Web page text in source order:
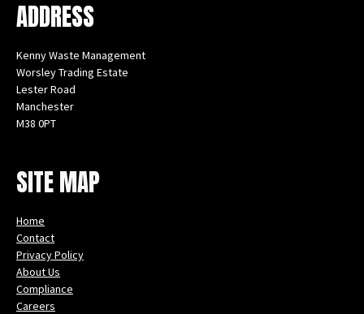
ADDRESS
Kenny Waste Management
Worsley Trading Estate
Lester Road
Manchester
M38 0PT
SITE MAP
Home
Contact
Privacy Policy
About Us
Compliance
Careers